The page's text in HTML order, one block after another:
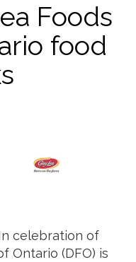
Foods
food
celebration of
Ontario (DFO) is